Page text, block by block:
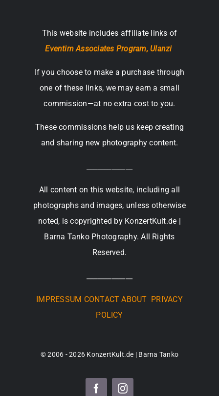
This website includes affiliate links of
Eventim Associates Program, Ulanzi
If you choose to make a purchase through
one of these links, we may earn a small
commission—at no extra cost to you.
These commissions help us keep creating
and sharing new photography content.
All content on this website, including all
photographs and images, unless otherwise
noted, is copyrighted by KonzertKult.de |
Barna Tanko Photography. All Rights
Reserved.
IMPRESSUM CONTACT ABOUT PRIVACY
POLICY
© 2006 - 2026 KonzertKult.de | Barna Tanko